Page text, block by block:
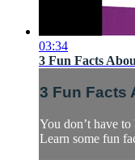
03:34
3 Fun Facts
3 Fun Facts
You don’t have
Learn some fun